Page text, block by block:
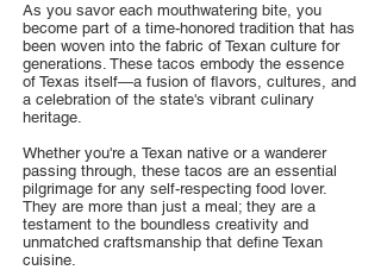
As you savor each mouthwatering bite, you
become part of a time-honored tradition that has
been woven into the fabric of Texan culture for
generations. These tacos embody the essence
of Texas itself—a fusion of flavors, cultures, and
a celebration of the state's vibrant culinary
heritage.
Whether you're a Texan native or a wanderer
passing through, these tacos are an essential
pilgrimage for any self-respecting food lover.
They are more than just a meal; they are a
testament to the boundless creativity and
unmatched craftsmanship that define Texan
cuisine.